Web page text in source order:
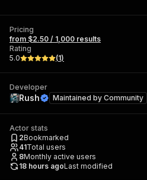
Pricing
from $2.50 / 1,000 results
Rating
5.0
(1)
Developer
Rush Maintained by Community
Actor stats
2Bookmarked
41Total users
8Monthly active users
18 hours agoLast modified